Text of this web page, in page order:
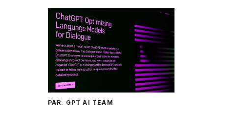
PAR. GPT AI TEAM